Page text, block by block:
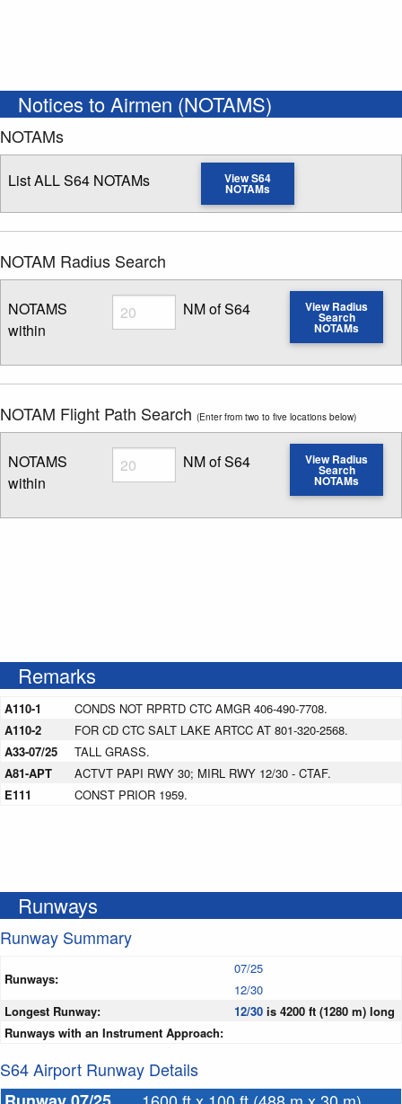
Notices to Airmen (NOTAMS)
NOTAMs
List ALL S64 NOTAMs View S64
NOTAMs
NOTAM Radius Search
NOTAMS
within
Radius
Enter NOTAM radius search distance
NM of S64 View Radius
Search
NOTAMs
NOTAM Flight Path Search (Enter from two to five locations below)
NOTAMS
within
Radius
Enter NOTAM radius search distance
NM of S64 View Radius
Search
NOTAMs
Remarks
A110-1
CONDS NOT RPRTD CTC AMGR 406-490-7708.
A110-2
FOR CD CTC SALT LAKE ARTCC AT 801-320-2568.
A33-07/25
TALL GRASS.
A81-APT
ACTVT PAPI RWY 30; MIRL RWY 12/30 - CTAF.
E111
CONST PRIOR 1959.
Runways
Runway Summary
Runways:
07/25
12/30
Longest Runway:
12/30 is 4200 ft (1280 m) long
Runways with an Instrument Approach:
S64 Airport Runway Details